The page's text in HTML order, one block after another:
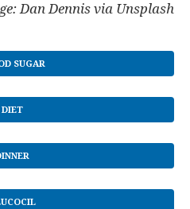
Dan Dennis via Unsplash
SUGAR
DIET